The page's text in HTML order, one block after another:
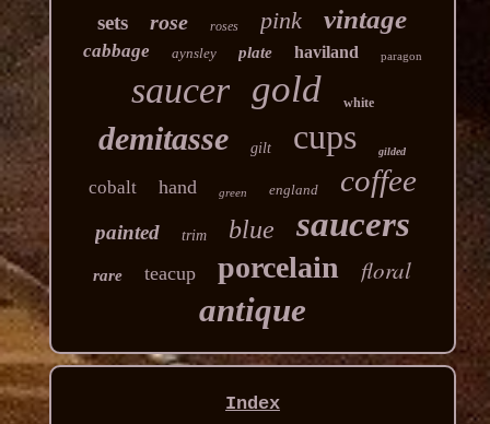
sets rose roses pink vintage
cabbage aynsley plate haviland paragon
saucer gold white
demitasse gilt cups gilded
cobalt hand green england coffee
painted trim blue saucers
rare teacup porcelain floral
antique
Index